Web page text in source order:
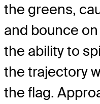
the greens,
and bounce
the ability to
the trajectory
the flag.